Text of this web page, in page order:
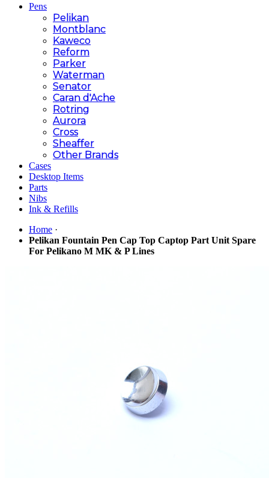
Pens
Pelikan
Montblanc
Kaweco
Reform
Parker
Waterman
Senator
Caran d'Ache
Rotring
Aurora
Cross
Sheaffer
Other Brands
Cases
Desktop Items
Parts
Nibs
Ink & Refills
Home ·
Pelikan Fountain Pen Cap Top Captop Part Unit Spare
For Pelikano M MK & P Lines